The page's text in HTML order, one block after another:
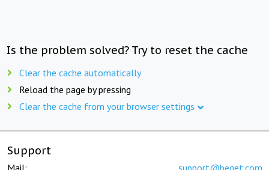
Is the problem solved? Try to reset the cache
Clear the cache automatically
Reload the page by pressing
Clear the cache from your browser settings
Support
Mail: support@beget.com